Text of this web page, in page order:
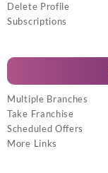
Delete Profile
Subscriptions
Multiple Branches
Take Franchise
Scheduled Offers
More Links